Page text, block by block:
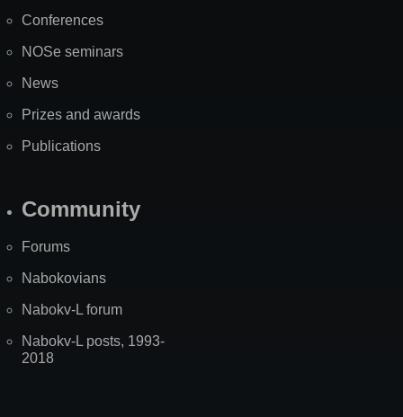
Conferences
NOSe seminars
News
Prizes and awards
Publications
Community
Forums
Nabokovians
Nabokv-L forum
Nabokv-L posts, 1993-
2018